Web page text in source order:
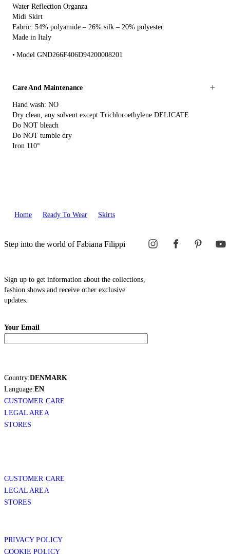
Water Reflection Organza
Midi Skirt
Fabric: 54% polyamide – 26% silk – 20% polyester
Made in Italy
Model GND266F406D94200008201
Care And Maintenance
Hand wash: NO
Dry clean, any solvent except Trichloroethylene DELICATE
Do NOT bleach
Do NOT tumble dry
Iron 110°
Home Ready To Wear Skirts
Step into the world of Fabiana Filippi
Sign up to get information about the collections,
fashion shows and receive other exclusive
updates.
Your Email
Country:DENMARK
Language:EN
CUSTOMER CARE
LEGAL AREA
STORES
CUSTOMER CARE
LEGAL AREA
STORES
PRIVACY POLICY
COOKIE POLICY